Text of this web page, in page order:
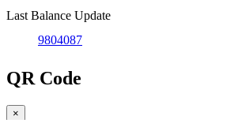
Last Balance Update
9804087
QR Code
×